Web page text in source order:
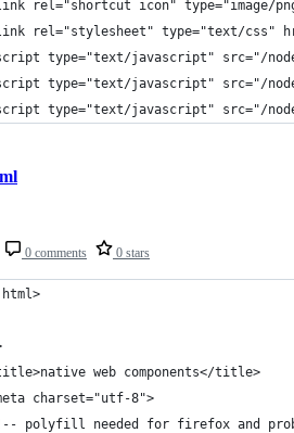
rel="shortcut icon" type="image/
rel="stylesheet" type="text/css"
type="text/javascript" src="/
type="text/javascript" src="/
type="text/javascript" src="/
0 comments 0 stars
web components</title>
charset="utf-8">
polyfill needed for firefox and